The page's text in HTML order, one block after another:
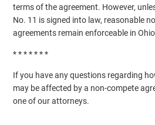
terms of the agreement. However,
No. 11 is signed into law, reasonable
agreements remain enforceable in
* * * * * * *
If you have any questions regarding
may be affected by a non-compete
one of our attorneys.